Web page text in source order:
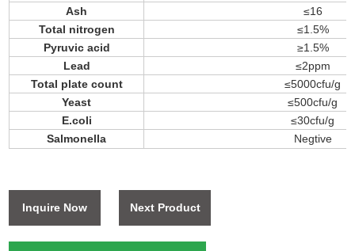
Ash
≤16
Total nitrogen
≤1.5%
Pyruvic acid
≥1.5%
Lead
≤2ppm
Total plate count
≤5000cfu/g
Yeast
≤500cfu/g
E.coli
≤30cfu/g
Salmonella
Negtive
Inquire Now Next Product